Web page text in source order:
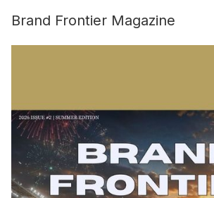
Brand Frontier Magazine